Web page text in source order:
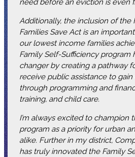
need before an eviction is even
Additionally, the inclusion of the
Families Save Act is an
our lowest income families
Family Self-Sufficiency program
changer by creating a pathway
receive public assistance to
through programming and
training, and child care.
I’m always excited to champion
program as a priority for urban
alike. Further in my district,
has truly innovated the Family